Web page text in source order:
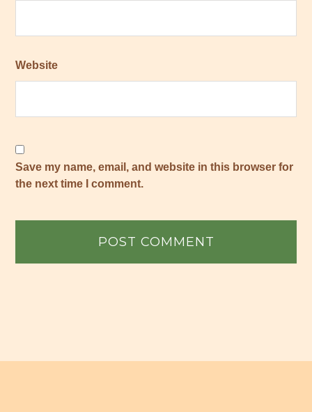
Website
Save my name, email, and website in this browser for
the next time I comment.